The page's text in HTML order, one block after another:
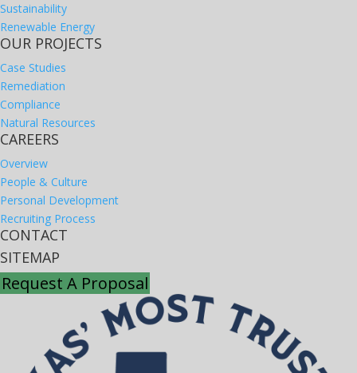
Sustainability
Renewable Energy
OUR PROJECTS
Case Studies
Remediation
Compliance
Natural Resources
CAREERS
Overview
People & Culture
Personal Development
Recruiting Process
CONTACT
SITEMAP
Request A Proposal